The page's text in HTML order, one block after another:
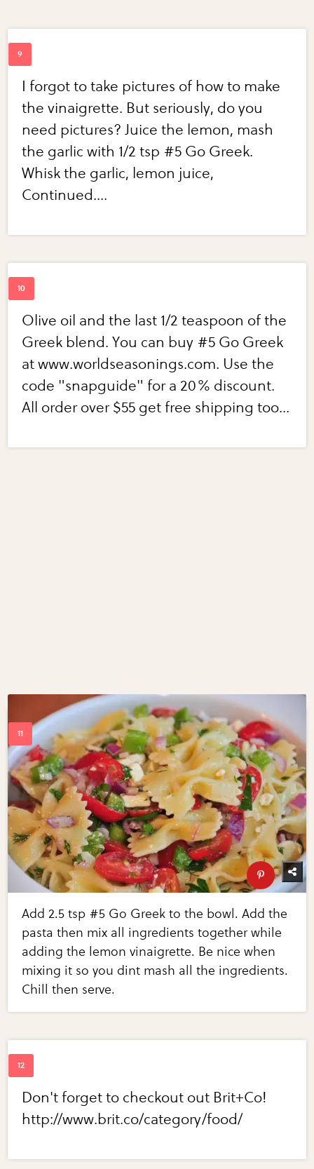
I forgot to take pictures of how to make
the vinaigrette. But seriously, do you
need pictures? Juice the lemon, mash
the garlic with 1/2 tsp #5 Go Greek.
Whisk the garlic, lemon juice,
Continued....
Olive oil and the last 1/2 teaspoon of the
Greek blend. You can buy #5 Go Greek
at www.worldseasonings.com. Use the
code "snapguide" for a 20% discount.
All order over $55 get free shipping too...
Add 2.5 tsp #5 Go Greek to the bowl. Add the
pasta then mix all ingredients together while
adding the lemon vinaigrette. Be nice when
mixing it so you dint mash all the ingredients.
Chill then serve.
Don't forget to checkout out Brit+Co!
http://www.brit.co/category/food/